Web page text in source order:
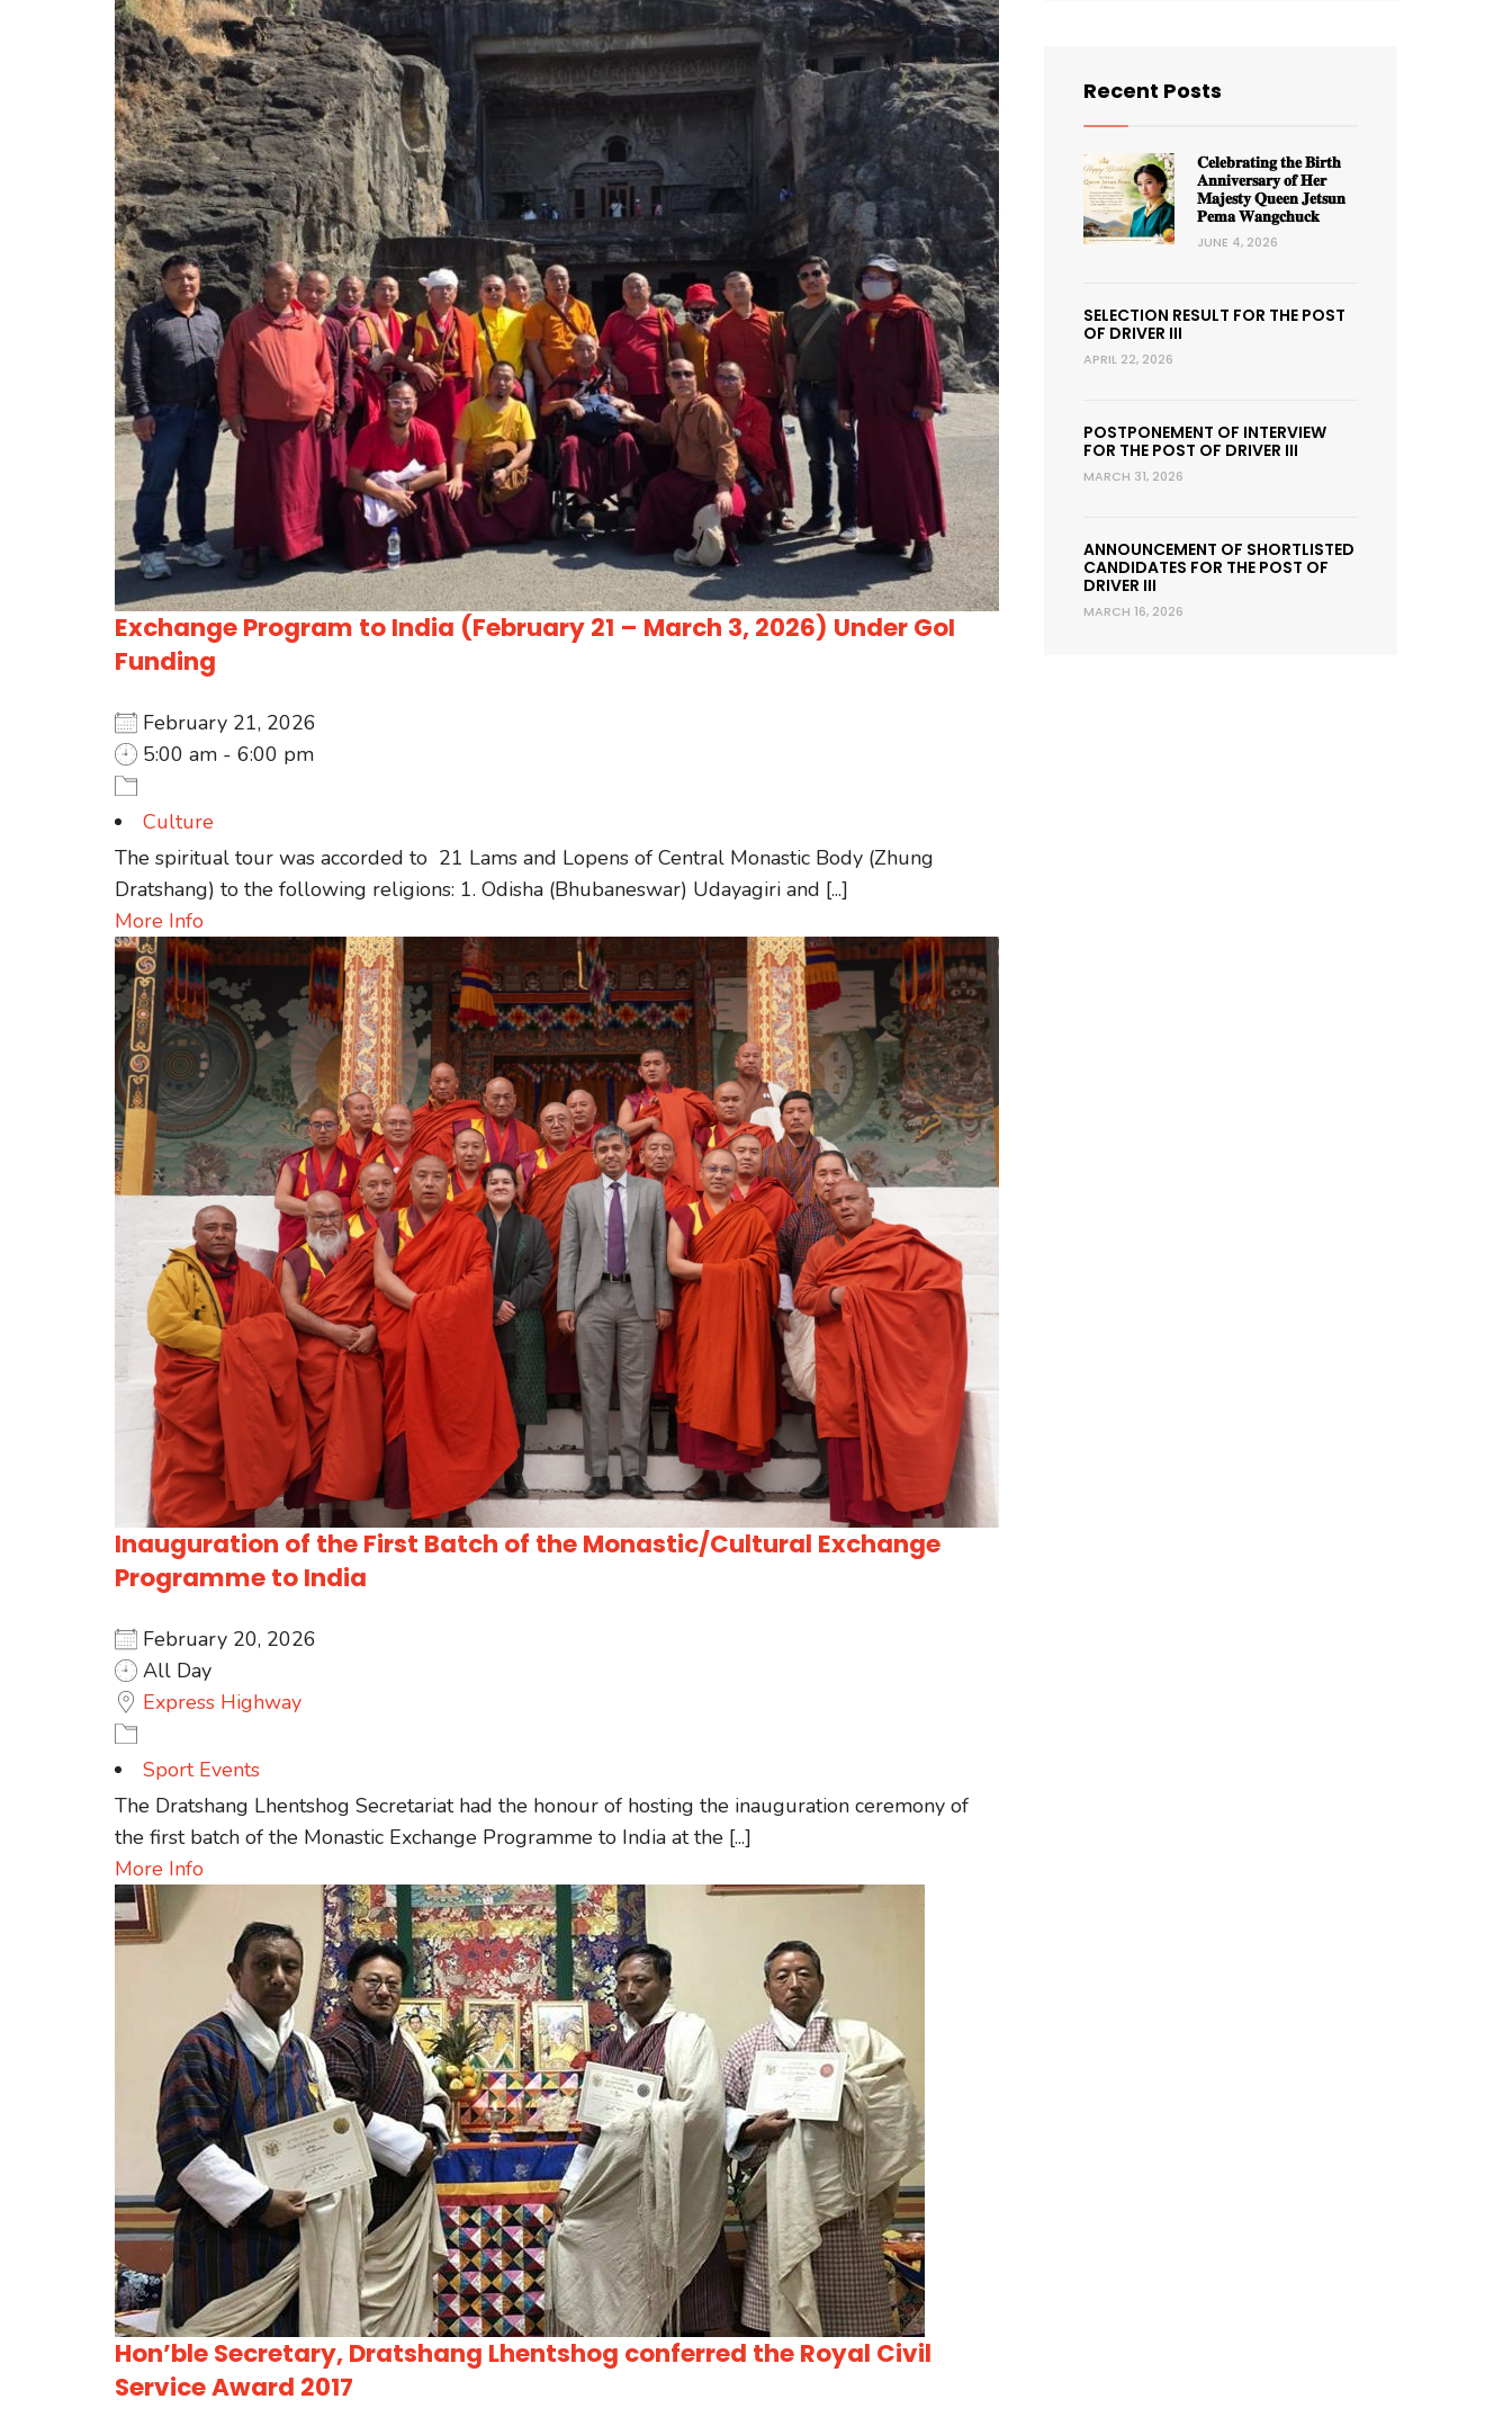
Exchange Program to India (February 21 – March 3, 2026) Under GoI
Funding
February 21, 2026
5:00 am - 6:00 pm
Culture
The spiritual tour was accorded to 21 Lams and Lopens of Central Monastic Body (Zhung
Dratshang) to the following religions: 1. Odisha (Bhubaneswar) Udayagiri and [...]
More Info
Inauguration of the First Batch of the Monastic/Cultural Exchange
Programme to India
February 20, 2026
All Day
Express Highway
Sport Events
The Dratshang Lhentshog Secretariat had the honour of hosting the inauguration ceremony of
the first batch of the Monastic Exchange Programme to India at the [...]
More Info
Hon’ble Secretary, Dratshang Lhentshog conferred the Royal Civil
Service Award 2017
Recent Posts
𝐂𝐞𝐥𝐞𝐛𝐫𝐚𝐭𝐢𝐧𝐠 𝐭𝐡𝐞 𝐁𝐢𝐫𝐭𝐡
𝐀𝐧𝐧𝐢𝐯𝐞𝐫𝐬𝐚𝐫𝐲 𝐨𝐟 𝐇𝐞𝐫
𝐌𝐚𝐣𝐞𝐬𝐭𝐲 𝐐𝐮𝐞𝐞𝐧 𝐉𝐞𝐭𝐬𝐮𝐧
𝐏𝐞𝐦𝐚 𝐖𝐚𝐧𝐠𝐜𝐡𝐮𝐜𝐤
JUNE 4, 2026
SELECTION RESULT FOR THE POST
OF DRIVER III
APRIL 22, 2026
POSTPONEMENT OF INTERVIEW
FOR THE POST OF DRIVER III
MARCH 31, 2026
ANNOUNCEMENT OF SHORTLISTED
CANDIDATES FOR THE POST OF
DRIVER III
MARCH 16, 2026